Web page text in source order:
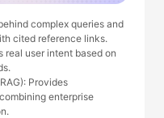
complex queries and
cited reference links.
user intent based on
Provides
enterprise